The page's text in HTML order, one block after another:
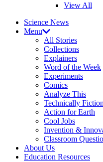
View All
Science News
Menu
All Stories
Collections
Explainers
Word of the Week
Experiments
Comics
Analyze This
Technically
Action for Earth
Cool Jobs
Invention &
Classroom
About Us
Education Resources